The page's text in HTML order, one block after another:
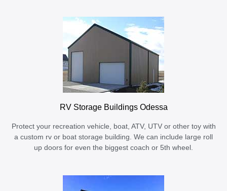
RV Storage Buildings Odessa
Protect your recreation vehicle, boat, ATV, UTV or other toy with
a custom rv or boat storage building. We can include large roll
up doors for even the biggest coach or 5th wheel.